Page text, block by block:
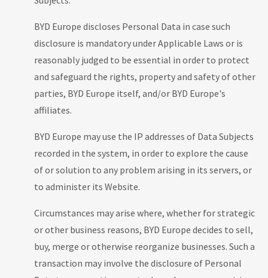
BYD Europe discloses Personal Data in case such
disclosure is mandatory under Applicable Laws or is
reasonably judged to be essential in order to protect
and safeguard the rights, property and safety of other
parties, BYD Europe itself, and/or BYD Europe's
affiliates.
BYD Europe may use the IP addresses of Data Subjects
recorded in the system, in order to explore the cause
of or solution to any problem arising in its servers, or
to administer its Website.
Circumstances may arise where, whether for strategic
or other business reasons, BYD Europe decides to sell,
buy, merge or otherwise reorganize businesses. Such a
transaction may involve the disclosure of Personal